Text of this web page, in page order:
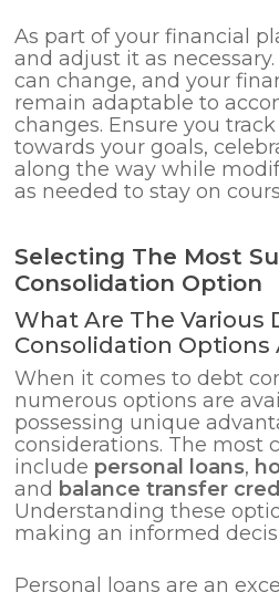
As part of your financial
and adjust it as
can change, and your
remain adaptable to
changes. Ensure you
towards your goals,
along the way while
as needed to stay on
Selecting The Most
Consolidation Option
What Are The Various
Consolidation Options
When it comes to debt
numerous options are
possessing unique
considerations. The most
include personal loans,
and balance transfer
Understanding these
making an informed
Personal loans are an